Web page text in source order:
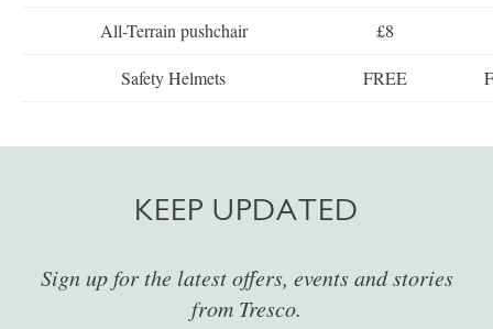
All-Terrain pushchair £8
Safety Helmets FREE
KEEP UPDATED
Sign up for the latest offers, events and stories
from Tresco.